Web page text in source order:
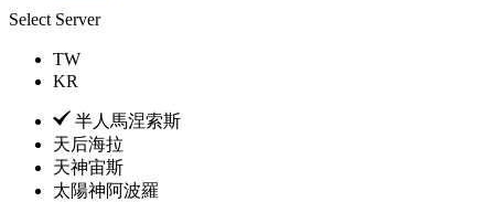
Select Server
TW
KR
半人馬涅索斯
天后海拉
天神宙斯
太陽神阿波羅